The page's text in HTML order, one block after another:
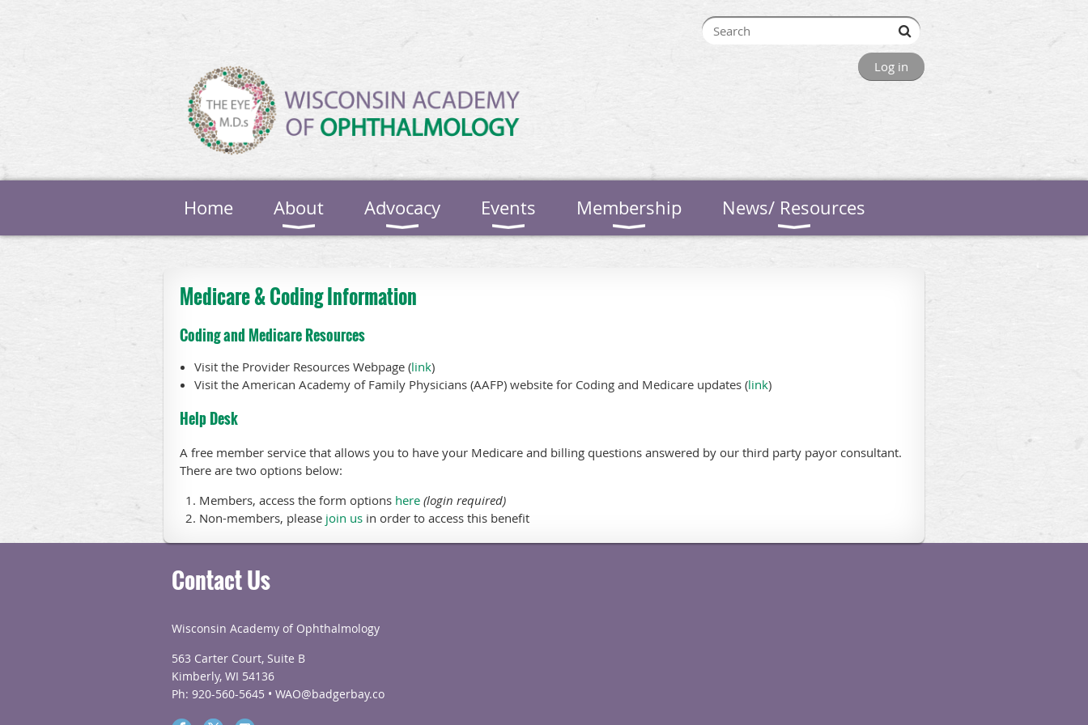
Log in
Home About Advocacy Events Membership News/ Resources
Medicare & Coding Information
Coding and Medicare Resources
Visit the Provider Resources Webpage (link)
Visit the American Academy of Family Physicians (AAFP) website for Coding and Medicare updates (link)
Help Desk
A free member service that allows you to have your Medicare and billing questions answered by our third party payor consultant.
There are two options below:
Members, access the form options here (login required)
Non-members, please join us in order to access this benefit
Contact Us
Wisconsin Academy of Ophthalmology
563 Carter Court, Suite B
Kimberly, WI 54136
Ph: 920-560-5645 • WAO@badgerbay.co